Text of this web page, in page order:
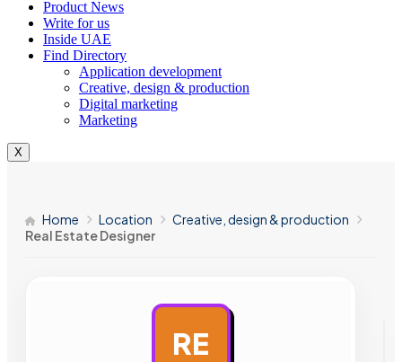
Product News
Write for us
Inside UAE
Find Directory
Application development
Creative, design & production
Digital marketing
Marketing
X
Home Location
Creative, design & production
Real Estate Designer
RE